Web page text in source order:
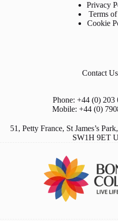
Privacy
Terms
Cookie
Contact Us
Phone: +44 (0) 203
Mobile: +44 (0)
51, Petty France, St James’s
SW1H 9ET